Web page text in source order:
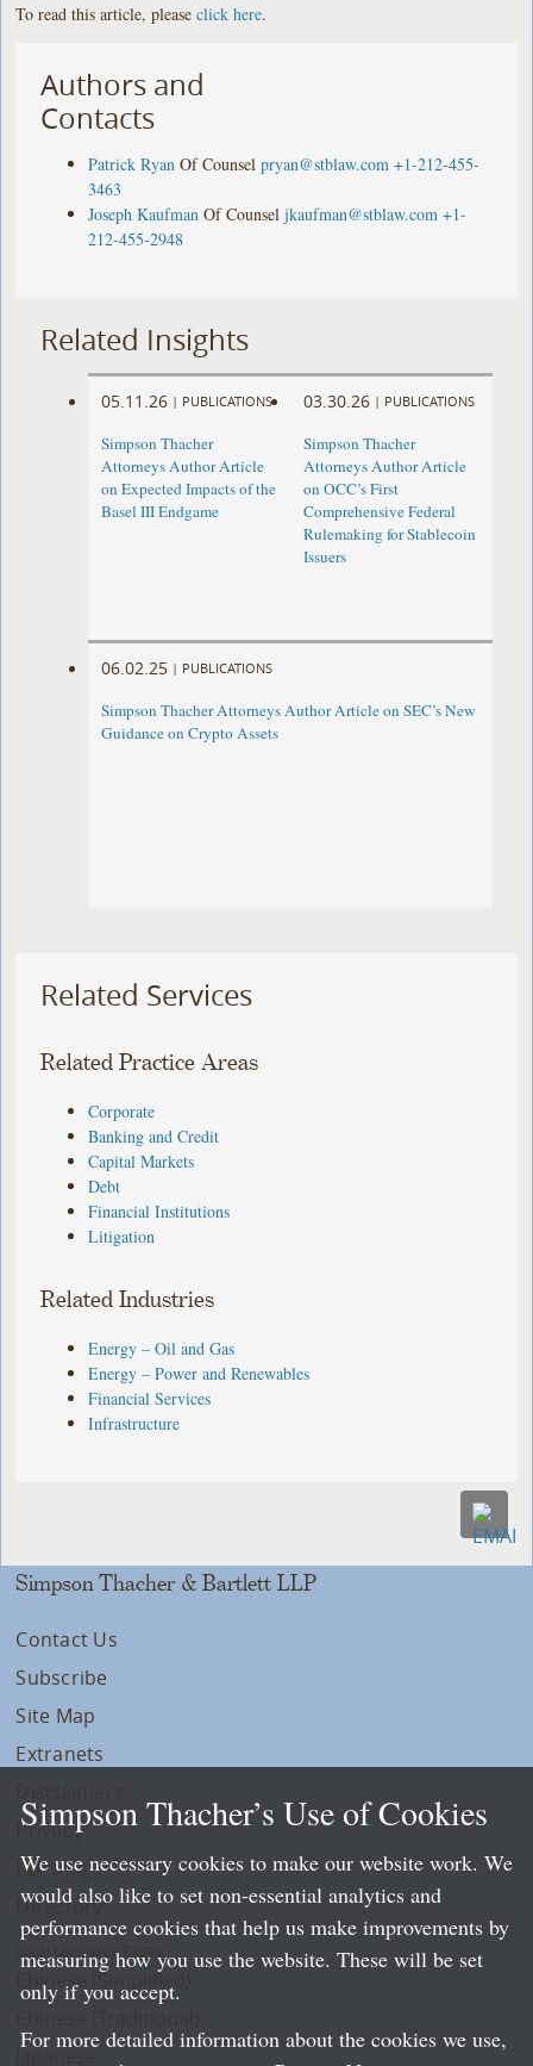
To read this article, pleaseclick here.
Authors and
Contacts
Patrick Ryan Of Counsel pryan@stblaw.com +1-212-455-
3463
Joseph Kaufman Of Counsel jkaufman@stblaw.com +1-
212-455-2948
Related Insights
05.11.26 | PUBLICATIONS
Simpson Thacher
Attorneys Author Article
on Expected Impacts of the
Basel III Endgame
03.30.26 | PUBLICATIONS
Simpson Thacher
Attorneys Author Article
on OCC’s First
Comprehensive Federal
Rulemaking for Stablecoin
Issuers
06.02.25 | PUBLICATIONS
Simpson Thacher Attorneys Author Article on SEC’s New
Guidance on Crypto Assets
Related Services
Related Practice Areas
Corporate
Banking and Credit
Capital Markets
Debt
Financial Institutions
Litigation
Related Industries
Energy – Oil and Gas
Energy – Power and Renewables
Financial Services
Infrastructure
Simpson Thacher & Bartlett LLP
Contact Us
Subscribe
Site Map
Extranets
Privacy
LLP Info
Directory
Local Language Pages:
Chinese (Simplified)
Simpson Thacher’s Use of Cookies
We use necessary cookies to make our website work. We
would also like to set non-essential analytics and
performance cookies that help us make improvements by
measuring how you use the website. These will be set
only if you accept.
For more detailed information about the cookies we use,